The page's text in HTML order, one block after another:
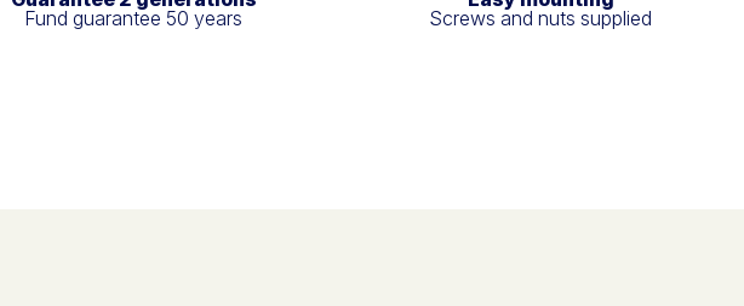
Fund guarantee 50 years
Screws and nuts supplied